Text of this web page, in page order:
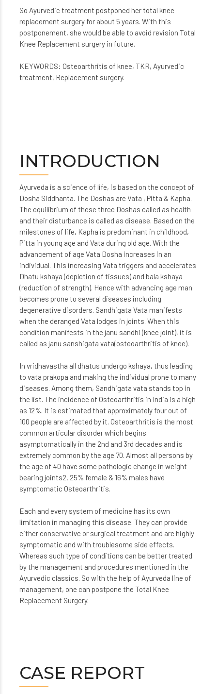
So Ayurvedic treatment postponed her total knee
replacement surgery for about 5 years. With this
postponement, she would be able to avoid revision Total
Knee Replacement surgery in future.
KEYWORDS: Osteoarthritis of knee, TKR, Ayurvedic
treatment, Replacement surgery.
INTRODUCTION
Ayurveda is a science of life, is based on the concept of
Dosha Siddhanta. The Doshas are Vata , Pitta & Kapha.
The equilibrium of these three Doshas called as health
and their disturbance is called as disease. Based on the
milestones of life, Kapha is predominant in childhood,
Pitta in young age and Vata during old age. With the
advancement of age Vata Dosha increases in an
individual. This increasing Vata triggers and accelerates
Dhatu kshaya (depletion of tissues) and bala kshaya
(reduction of strength). Hence with advancing age man
becomes prone to several diseases including
degenerative disorders. Sandhigata Vata manifests
when the deranged Vata lodges in joints. When this
condition manifests in the janu sandhi (knee joint), it is
called as janu sanshigata vata(osteoarthritis of knee).
In vridhavastha all dhatus undergo kshaya, thus leading
to vata prakopa and making the individual prone to many
diseases. Among them, Sandhigata vata stands top in
the list. The incidence of Osteoarthritis in India is a high
as 12%. It is estimated that approximately four out of
100 people are affected by it. Osteoarthritis is the most
common articular disorder which begins
asymptomatically in the 2nd and 3rd decades and is
extremely common by the age 70. Almost all persons by
the age of 40 have some pathologic change in weight
bearing joints2, 25% female & 16% males have
symptomatic Osteoarthritis.
Each and every system of medicine has its own
limitation in managing this disease. They can provide
either conservative or surgical treatment and are highly
symptomatic and with troublesome side effects.
Whereas such type of conditions can be better treated
by the management and procedures mentioned in the
Ayurvedic classics. So with the help of Ayurveda line of
management, one can postpone the Total Knee
Replacement Surgery.
CASE REPORT